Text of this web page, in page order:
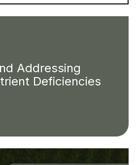
Addressing
Deficiencies